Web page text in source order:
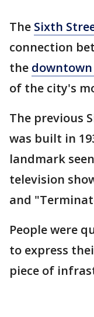
The Sixth
connection
the
of the city's
The previous
was built in
landmark
television
and
People were
to express
piece of